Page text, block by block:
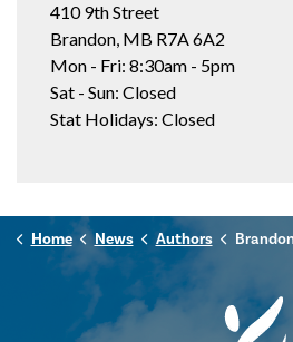
410 9th Street
Brandon, MB R7A 6A2
Mon - Fri: 8:30am - 5pm
Sat - Sun: Closed
Stat Holidays: Closed
Home News Authors Brandon